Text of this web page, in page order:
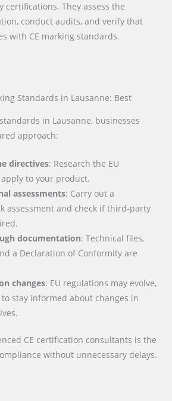
certifications. They assess the
conduct audits, and verify that
with CE marking standards.
Standards in Lausanne: Best
in Lausanne, businesses
approach:
directives: Research the EU
to your product.
assessments: Carry out a
assessment and check if third-party
documentation: Technical files,
a Declaration of Conformity are
changes: EU regulations may evolve,
to stay informed about changes in
CE certification consultants is the
without unnecessary delays.